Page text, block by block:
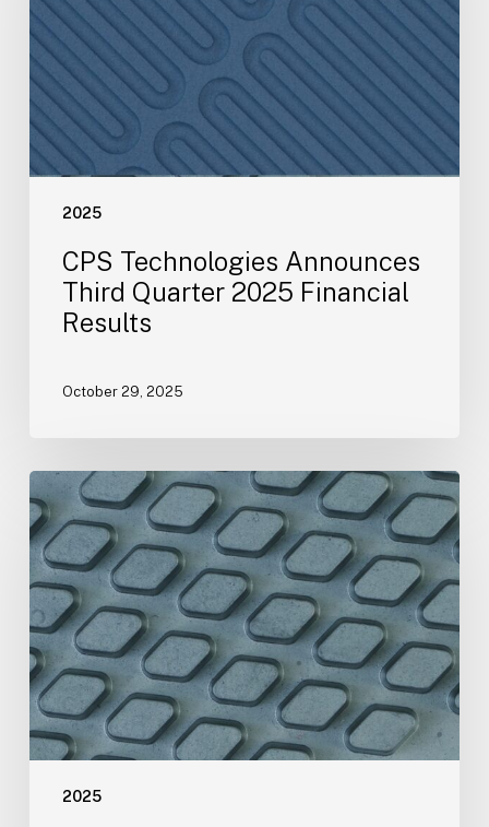
2025
Quarter
2025
Financial
Results
CPS Technologies Announces
Third Quarter 2025 Financial
Results
October 29, 2025
2025
CPS
Technologies
Secures
$15.5
Million
Contract
with
Global
Semiconductor
Manufacturer